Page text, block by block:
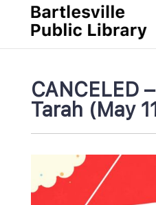
CANCELED
Tarah (May